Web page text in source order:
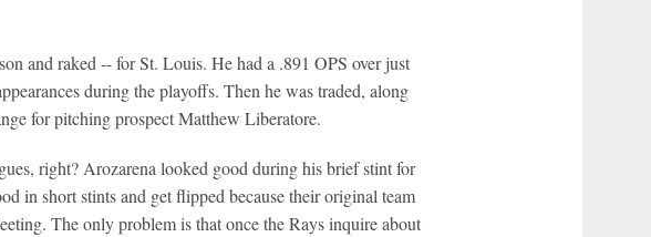
and raked -- for St. Louis. He had a .891 OPS over just
during the playoffs. Then he was traded, along
for pitching prospect Matthew Liberatore.
right? Arozarena looked good during his brief stint for
in short stints and get flipped because their original team
The only problem is that once the Rays inquire about